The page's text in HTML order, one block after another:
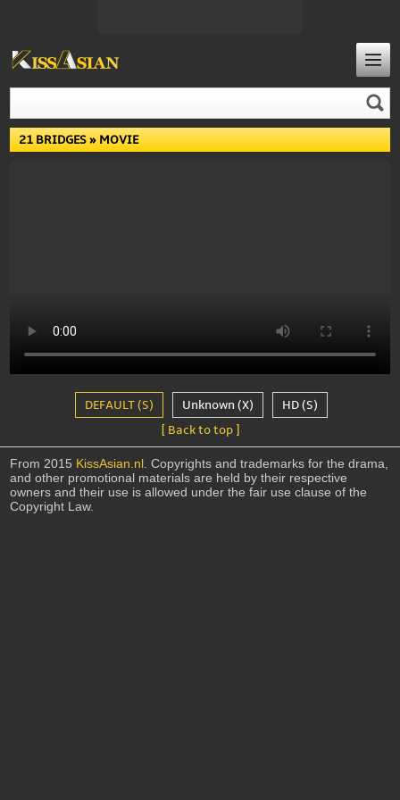
21 BRIDGES» MOVIE
DEFAULT (S) Unknown (X)
HD (S)
[ Back to top ]
From 2015 KissAsian.nl. Copyrights and trademarks for the drama,
and other promotional materials are held by their respective
owners and their use is allowed under the fair use clause of the
Copyright Law.